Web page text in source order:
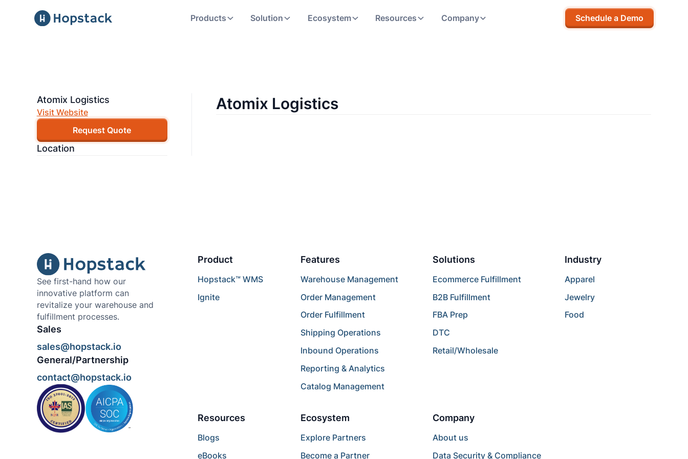
Products Solution Ecosystem Resources Company Schedule a Demo
Atomix Logistics
Visit Website
Request Quote
Location
Atomix Logistics
See first-hand how our
innovative platform can
revitalize your warehouse and
fulfillment processes.
Sales
sales@hopstack.io
General/Partnership
contact@hopstack.io
Product
Hopstack™ WMS
Ignite
Features
Warehouse Management
Order Management
Order Fulfillment
Shipping Operations
Inbound Operations
Reporting & Analytics
Catalog Management
Solutions
Ecommerce Fulfillment
B2B Fulfillment
FBA Prep
DTC
Retail/Wholesale
Industry
Apparel
Jewelry
Food
Resources
Blogs
eBooks
Ecosystem
Explore Partners
Become a Partner
Company
About us
Data Security & Compliance